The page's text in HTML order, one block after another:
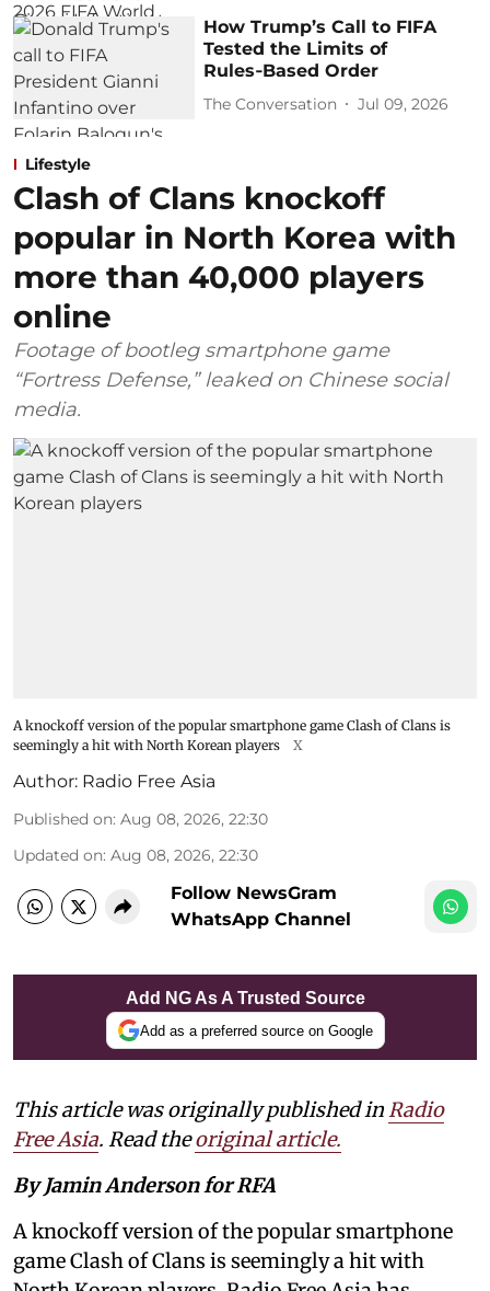
How Trump’s Call to FIFA
Tested the Limits of
Rules‑Based Order
The Conversation Jul 09, 2026
Lifestyle
Clash of Clans knockoff
popular in North Korea with
more than 40,000 players
online
Footage of bootleg smartphone game
“Fortress Defense,” leaked on Chinese social
media.
A knockoff version of the popular smartphone game Clash of Clans is
seemingly a hit with North Korean players
X
Author: Radio Free Asia
Published on: Aug 08, 2026, 22:30
Updated on: Aug 08, 2026, 22:30
Follow NewsGram
WhatsApp Channel
Add NG As A Trusted Source
Add as a preferred source on Google
This article was originally published inRadio
Free Asia. Read theoriginal article.
By Jamin Anderson for RFA
A knockoff version of the popular smartphone
game Clash of Clans is seemingly a hit with